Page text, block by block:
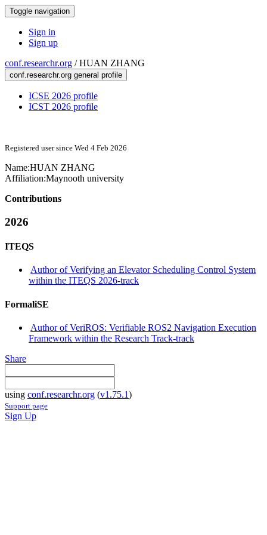
Toggle navigation
Sign in
Sign up
conf.researchr.org /HUAN ZHANG
conf.researchr.org general profile
ICSE 2026 profile
ICST 2026 profile
Registered user since Wed 4 Feb 2026
Name:HUAN ZHANG
Affiliation:Maynooth university
Contributions
2026
ITEQS
Author of Verifying an Elevator Scheduling Control System
within the ITEQS 2026-track
FormaliSE
Author of VeriROS: Verifiable ROS2 Navigation Execution
Framework within the Research Track-track
Share
using conf.researchr.org (v1.75.1)
Support page
Sign Up